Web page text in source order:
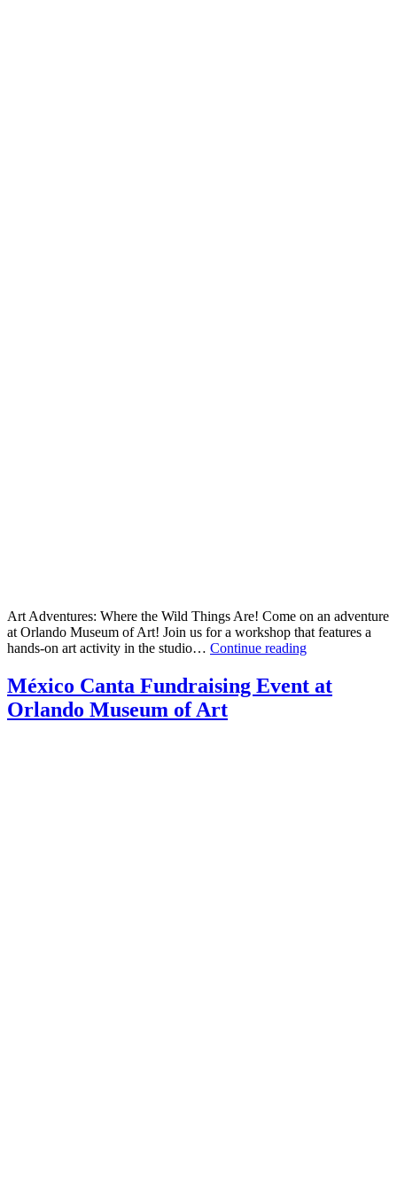
Art Adventures: Where the Wild Things Are! Come on an adventure
at Orlando Museum of Art! Join us for a workshop that features a
hands-on art activity in the studio… Continue readingArt
Where
the
México Canta Fundraising Event at
Orlando Museum of Art